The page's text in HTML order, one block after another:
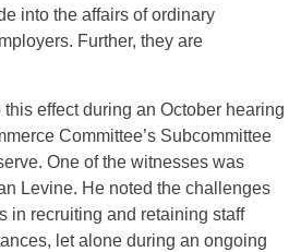
into the affairs of ordinary
Further, they are
effect during an October hearing
Committee’s Subcommittee
One of the witnesses was
Levine. He noted the challenges
in recruiting and retaining staff
let alone during an ongoing